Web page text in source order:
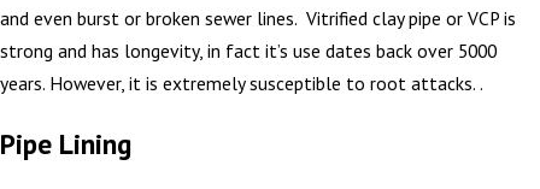
and even burst or broken sewer lines. Vitrified clay pipe or VCP is
strong and has longevity, in fact it’s use dates back over 5000
years. However, it is extremely susceptible to root attacks. .
Pipe Lining